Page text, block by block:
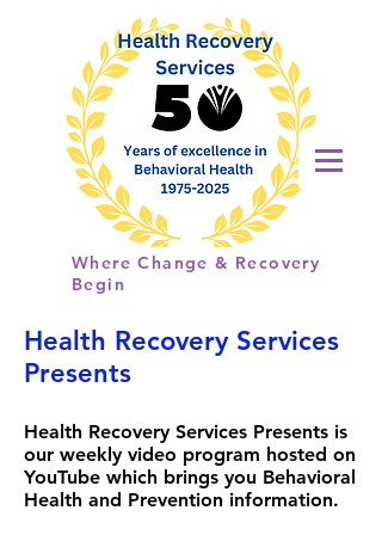
Health
Recovery
Services
Where Change & Recovery
Begin
Health Recovery Services
Presents
Health Recovery Services Presents is
our weekly video program hosted on
YouTube which brings you Behavioral
Health and Prevention information.